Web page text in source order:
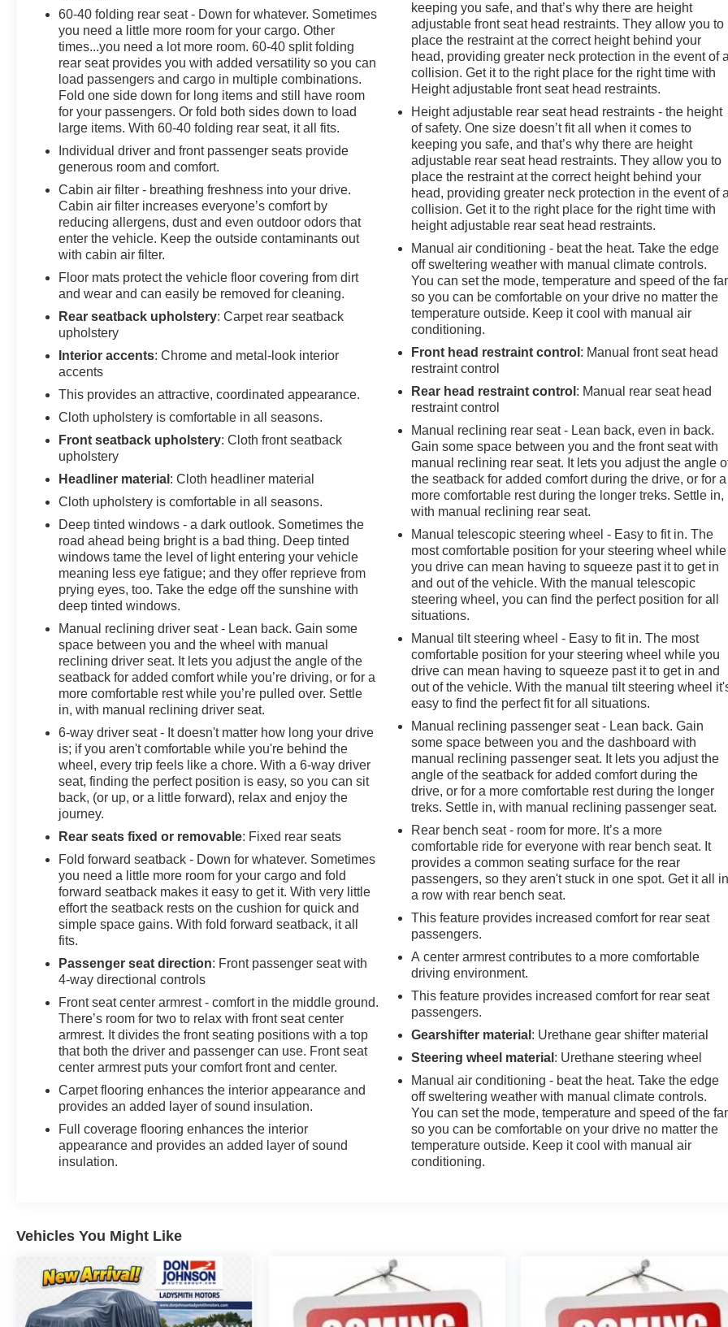
Electronic Stability Control, Traction Control, and a
comprehensive airbag system providing peace of mind.
Whether you're embarking on a weekend adventure or
navigating the daily commute, this 2023 Nissan Rogue
S is the perfect companion. Experience the perfect
blend of style, capability, and technology by visiting our
showroom today.
60-40 folding rear seat - Down for whatever. Sometimes
you need a little more room for your cargo. Other
times...you need a lot more room. 60-40 split folding
rear seat provides you with added versatility so you can
load passengers and cargo in multiple combinations.
Fold one side down for long items and still have room
for your passengers. Or fold both sides down to load
large items. With 60-40 folding rear seat, it all fits.
Individual driver and front passenger seats provide
generous room and comfort.
Cabin air filter - breathing freshness into your drive.
Cabin air filter increases everyone’s comfort by
reducing allergens, dust and even outdoor odors that
enter the vehicle. Keep the outside contaminants out
with cabin air filter.
Floor mats protect the vehicle floor covering from dirt
and wear and can easily be removed for cleaning.
Rear seatback upholstery: Carpet rear seatback
upholstery
Interior accents: Chrome and metal-look interior
accents
This provides an attractive, coordinated appearance.
Cloth upholstery is comfortable in all seasons.
Front seatback upholstery: Cloth front seatback
upholstery
Headliner material : Cloth headliner material
Cloth upholstery is comfortable in all seasons.
Deep tinted windows - a dark outlook. Sometimes the
road ahead being bright is a bad thing. Deep tinted
windows tame the level of light entering your vehicle
meaning less eye fatigue; and they offer reprieve from
prying eyes, too. Take the edge off the sunshine with
deep tinted windows.
Manual reclining driver seat - Lean back. Gain some
space between you and the wheel with manual
reclining driver seat. It lets you adjust the angle of the
seatback for added comfort while you’re driving, or for a
more comfortable rest while you’re pulled over. Settle
in, with manual reclining driver seat.
6-way driver seat - It doesn't matter how long your drive
is; if you aren't comfortable while you're behind the
wheel, every trip feels like a chore. With a 6-way driver
seat, finding the perfect position is easy, so you can sit
back, (or up, or a little forward), relax and enjoy the
journey.
Rear seats fixed or removable: Fixed rear seats
Fold forward seatback - Down for whatever. Sometimes
you need a little more room for your cargo and fold
forward seatback makes it easy to get it. With very little
effort the seatback rests on the cushion for quick and
simple space gains. With fold forward seatback, it all
fits.
Passenger seat direction: Front passenger seat with
4-way directional controls
Front seat center armrest - comfort in the middle ground.
There’s room for two to relax with front seat center
armrest. It divides the front seating positions with a top
that both the driver and passenger can use. Front seat
center armrest puts your comfort front and center.
Carpet flooring enhances the interior appearance and
provides an added layer of sound insulation.
Full coverage flooring enhances the interior
appearance and provides an added layer of sound
insulation.
keeping you safe, and that’s why there are height
adjustable front seat head restraints. They allow you to
place the restraint at the correct height behind your
head, providing greater neck protection in the event of
collision. Get it to the right place for the right time with
Height adjustable front seat head restraints.
Height adjustable rear seat head restraints - the height
of safety. One size doesn’t fit all when it comes to
keeping you safe, and that’s why there are height
adjustable rear seat head restraints. They allow you to
place the restraint at the correct height behind your
head, providing greater neck protection in the event of
collision. Get it to the right place for the right time with
height adjustable rear seat head restraints.
Manual air conditioning - beat the heat. Take the edge
off sweltering weather with manual climate controls.
You can set the mode, temperature and speed of the
so you can be comfortable on your drive no matter the
temperature outside. Keep it cool with manual air
conditioning.
Front head restraint control : Manual front seat head
restraint control
Rear head restraint control : Manual rear seat head
restraint control
Manual reclining rear seat - Lean back, even in back.
Gain some space between you and the front seat with
manual reclining rear seat. It lets you adjust the angle
the seatback for added comfort during the drive, or for a
more comfortable rest during the longer treks. Settle in,
with manual reclining rear seat.
Manual telescopic steering wheel - Easy to fit in. The
most comfortable position for your steering wheel while
you drive can mean having to squeeze past it to get in
and out of the vehicle. With the manual telescopic
steering wheel, you can find the perfect position for all
situations.
Manual tilt steering wheel - Easy to fit in. The most
comfortable position for your steering wheel while you
drive can mean having to squeeze past it to get in and
out of the vehicle. With the manual tilt steering wheel
easy to find the perfect fit for all situations.
Manual reclining passenger seat - Lean back. Gain
some space between you and the dashboard with
manual reclining passenger seat. It lets you adjust the
angle of the seatback for added comfort during the
drive, or for a more comfortable rest during the longer
treks. Settle in, with manual reclining passenger seat.
Rear bench seat - room for more. It’s a more
comfortable ride for everyone with rear bench seat. It
provides a common seating surface for the rear
passengers, so they aren't stuck in one spot. Get it all
a row with rear bench seat.
This feature provides increased comfort for rear seat
passengers.
A center armrest contributes to a more comfortable
driving environment.
This feature provides increased comfort for rear seat
passengers.
Gearshifter material : Urethane gear shifter material
Steering wheel material : Urethane steering wheel
Manual air conditioning - beat the heat. Take the edge
off sweltering weather with manual climate controls.
You can set the mode, temperature and speed of the
so you can be comfortable on your drive no matter the
temperature outside. Keep it cool with manual air
conditioning.
Vehicles You Might Like